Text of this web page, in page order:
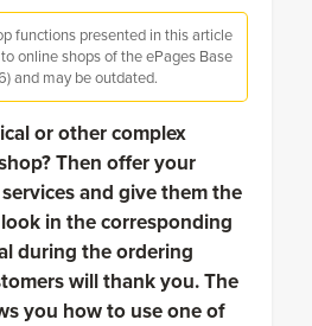
functions presented in this article
online shops of the ePages Base
and may be outdated.
or other complex
Then offer your
and give them the
in the corresponding
during the ordering
will thank you. The
you how to use one of